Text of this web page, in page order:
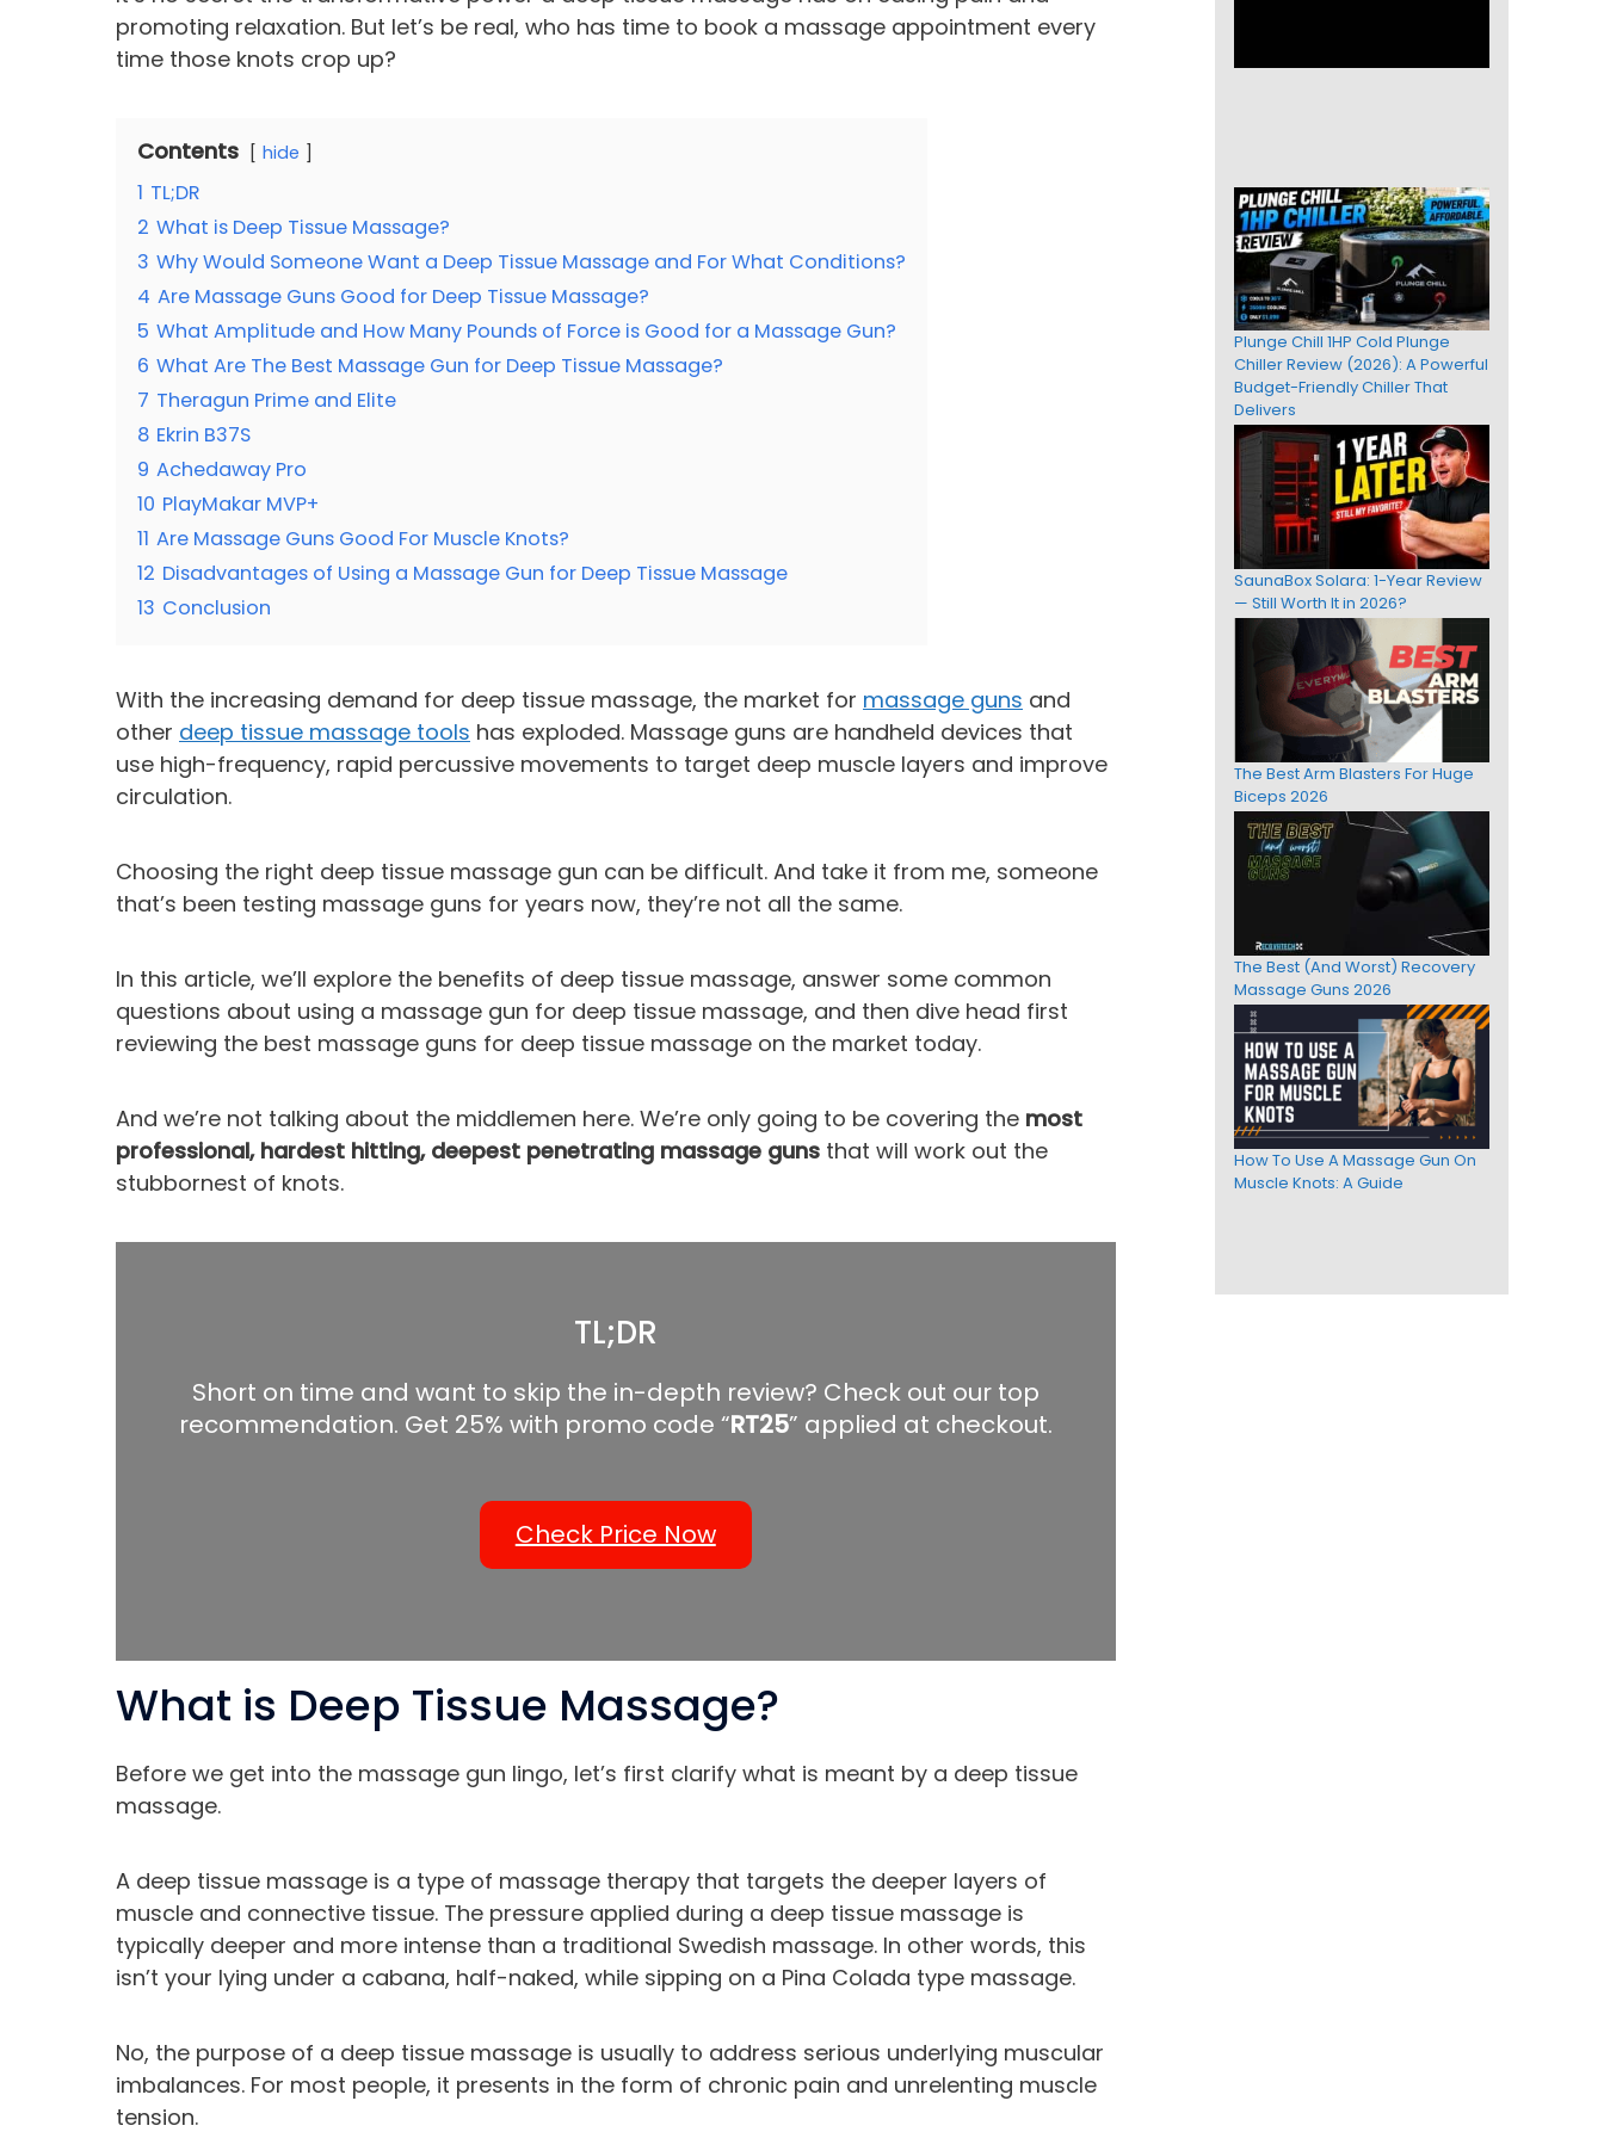
promoting relaxation. But let’s be real, who has time to book a massage appointment every
time those knots crop up?
Contents hide
1 TL;DR
2 What is Deep Tissue Massage?
3 Why Would Someone Want a Deep Tissue Massage and For What Conditions?
4 Are Massage Guns Good for Deep Tissue Massage?
5 What Amplitude and How Many Pounds of Force is Good for a Massage Gun?
6 What Are The Best Massage Gun for Deep Tissue Massage?
7 Theragun Prime and Elite
8 Ekrin B37S
9 Achedaway Pro
10 PlayMakar MVP+
11 Are Massage Guns Good For Muscle Knots?
12 Disadvantages of Using a Massage Gun for Deep Tissue Massage
13 Conclusion
With the increasing demand for deep tissue massage, the market for massage guns and
other deep tissue massage tools has exploded. Massage guns are handheld devices that
use high-frequency, rapid percussive movements to target deep muscle layers and improve
circulation.
Choosing the right deep tissue massage gun can be difficult. And take it from me, someone
that’s been testing massage guns for years now, they’re not all the same.
In this article, we’ll explore the benefits of deep tissue massage, answer some common
questions about using a massage gun for deep tissue massage, and then dive head first
reviewing the best massage guns for deep tissue massage on the market today.
And we’re not talking about the middlemen here. We’re only going to be covering the most
professional, hardest hitting, deepest penetrating massage guns that will work out the
stubbornest of knots.
TL;DR
Short on time and want to skip the in-depth review? Check out our top
recommendation. Get 25% with promo code “RT25” applied at checkout.
Check Price Now
What is Deep Tissue Massage?
Before we get into the massage gun lingo, let’s first clarify what is meant by a deep tissue
massage.
A deep tissue massage is a type of massage therapy that targets the deeper layers of
muscle and connective tissue. The pressure applied during a deep tissue massage is
typically deeper and more intense than a traditional Swedish massage. In other words, this
isn’t your lying under a cabana, half-naked, while sipping on a Pina Colada type massage.
No, the purpose of a deep tissue massage is usually to address serious underlying muscular
imbalances. For most people, it presents in the form of chronic pain and unrelenting muscle
tension.
Plunge Chill 1HP Cold Plunge
Chiller Review (2026): A Powerful
Budget-Friendly Chiller That
Delivers
SaunaBox Solara: 1-Year Review
— Still Worth It in 2026?
The Best Arm Blasters For Huge
Biceps 2026
The Best (And Worst) Recovery
Massage Guns 2026
How To Use A Massage Gun On
Muscle Knots: A Guide